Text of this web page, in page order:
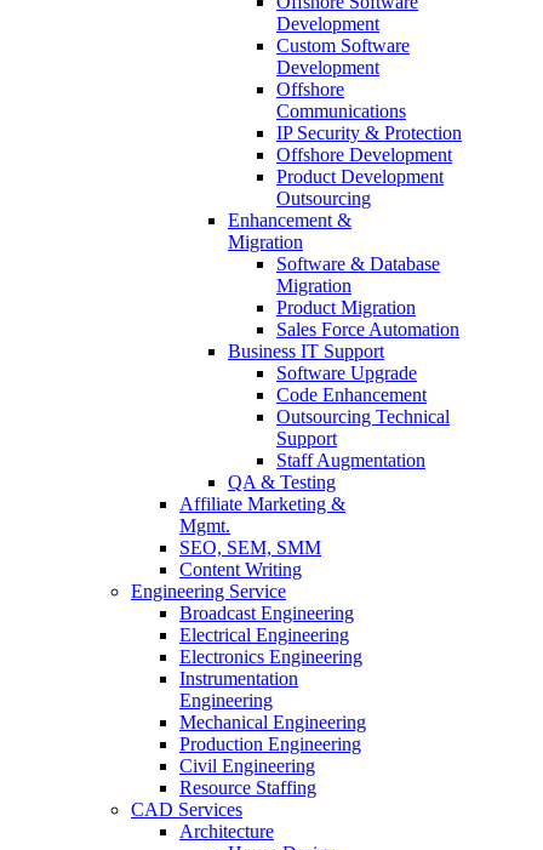
Development
Custom Software
Development
Offshore
Communications
IP Security & Protection
Offshore Development
Product Development
Outsourcing
Enhancement &
Migration
Software & Database
Migration
Product Migration
Sales Force Automation
Business IT Support
Software Upgrade
Code Enhancement
Outsourcing Technical
Support
Staff Augmentation
QA & Testing
Affiliate Marketing &
Mgmt.
SEO, SEM, SMM
Content Writing
Engineering Service
Broadcast Engineering
Electrical Engineering
Electronics Engineering
Instrumentation
Engineering
Mechanical Engineering
Production Engineering
Civil Engineering
Resource Staffing
CAD Services
Architecture